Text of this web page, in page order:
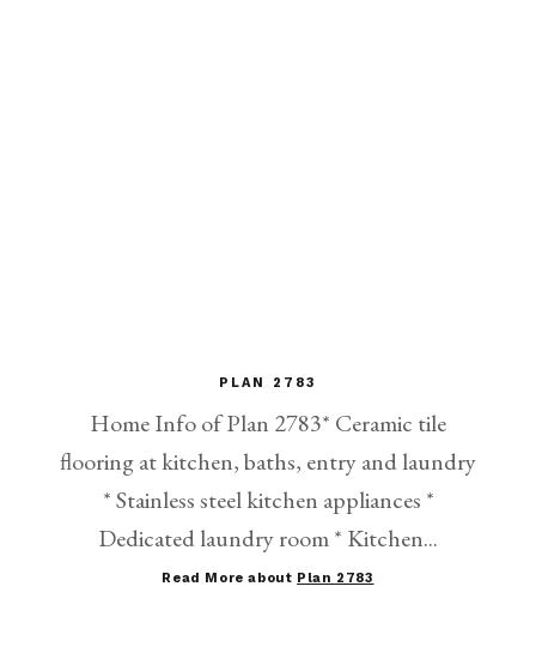
PLAN 2783
Home Info of Plan 2783* Ceramic tile
flooring at kitchen, baths, entry and laundry
* Stainless steel kitchen appliances *
Dedicated laundry room * Kitchen...
Read More about Plan 2783